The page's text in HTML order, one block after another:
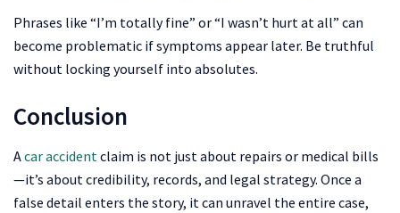
Phrases like “I’m totally fine” or “I wasn’t hurt at all” can
become problematic if symptoms appear later. Be truthful
without locking yourself into absolutes.
Conclusion
Acar accident claim is not just about repairs or medical bills
—it’s about credibility, records, and legal strategy. Once a
false detail enters the story, it can unravel the entire case,